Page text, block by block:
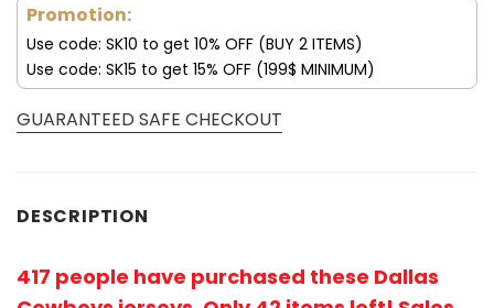
Promotion:
Use code: SK10 to get 10% OFF (BUY 2 ITEMS)
Use code: SK15 to get 15% OFF (199$ MINIMUM)
GUARANTEED SAFE CHECKOUT
DESCRIPTION
417 people have purchased these Dallas